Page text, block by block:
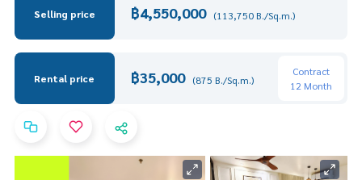
Selling price ฿4,550,000 (113,750 B./Sq.m.)
Rental price ฿35,000 (875 B./Sq.m.)
Contract
12 Month